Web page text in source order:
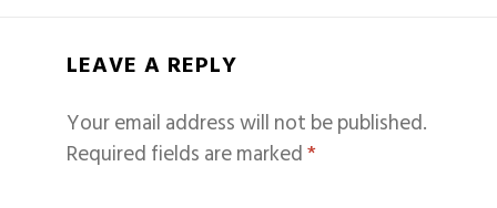
LEAVE A REPLY
Your email address will not be published.
Required fields are marked*